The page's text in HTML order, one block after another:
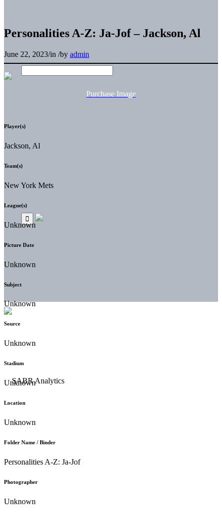
Personalities A-Z: Ja-Jof – Jackson, Al
June 22, 2023/in /by admin
Purchase Image
Player(s)
Jackson, Al
Team(s)
New York Mets
League(s)
Unknown
Picture Date
Unknown
Subject
Unknown
Source
Unknown
Stadium
Unknown
Location
Unknown
Folder Name / Binder
Personalities A-Z: Ja-Jof
Photographer
Unknown